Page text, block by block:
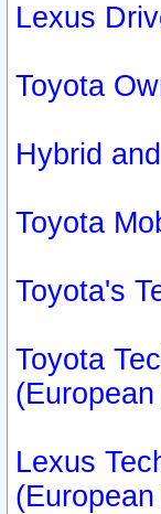
Lexus
Toyota
Hybrid
Toyota
Toyota's
Toyota
Lexus